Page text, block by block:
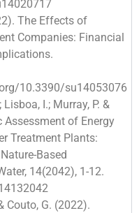
The Effects of
Companies: Financial
10.3390/su14053076
I.; Murray, P. &
Assessment of Energy
Treatment Plants:
Based
14(2042), 1-12.
Couto, G. (2022).